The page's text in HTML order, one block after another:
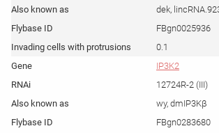
dek,
FBgn0025936
0.1
IP3K2
12724R-2 (III)
wy, dmIP3Kβ
FBgn0283680